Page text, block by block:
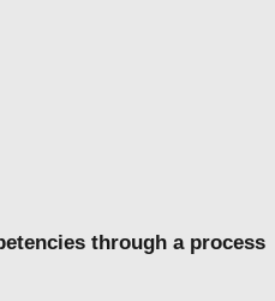
through a process